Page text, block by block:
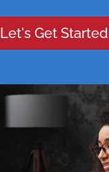
Let's Get Started